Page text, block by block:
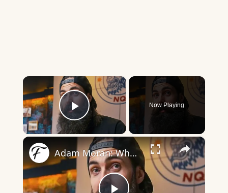
×
Play Video
Now Playing
×
Adam Moran: Who Is The Man Behind Beard Meats Food?